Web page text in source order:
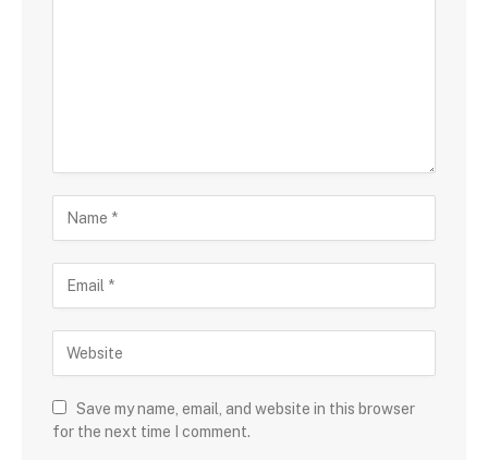
Save my name, email, and website in this browser
for the next time I comment.